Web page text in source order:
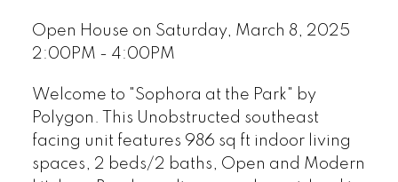
Open House on Saturday, March 8, 2025
2:00PM - 4:00PM
Welcome to "Sophora at the Park" by
Polygon. This Unobstructed southeast
facing unit features 986 sq ft indoor living
spaces, 2 beds/2 baths, Open and Modern